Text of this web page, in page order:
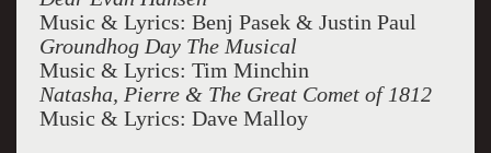
Music & Lyrics: Benj Pasek & Justin Paul
Groundhog Day The Musical
Music & Lyrics: Tim Minchin
Natasha, Pierre & The Great Comet of 1812
Music & Lyrics: Dave Malloy